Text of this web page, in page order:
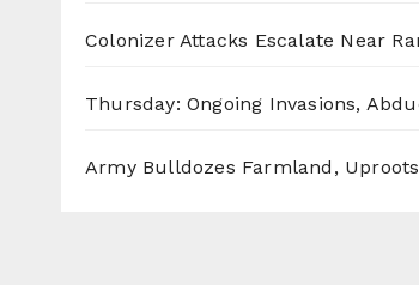
Colonizer Attacks Escalate Near
Thursday: Ongoing Invasions,
Army Bulldozes Farmland,